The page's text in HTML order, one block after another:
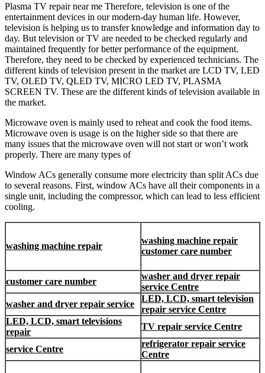
Plasma TV repair near me Therefore, television is one of the
entertainment devices in our modern-day human life. However,
television is helping us to transfer knowledge and information day to
day. But television or TV are needed to be checked regularly and
maintained frequently for better performance of the equipment.
Therefore, they need to be checked by experienced technicians. The
different kinds of television present in the market are LCD TV, LED
TV, OLED TV, QLED TV, MICRO LED TV, PLASMA
SCREEN TV. These are the different kinds of television available in
the market.
Microwave oven is mainly used to reheat and cook the food items.
Microwave oven is usage is on the higher side so that there are
many issues that the microwave oven will not start or won’t work
properly. There are many types of
Window ACs generally consume more electricity than split ACs due
to several reasons. First, window ACs have all their components in a
single unit, including the compressor, which can lead to less efficient
cooling.
washing machine repair
washing machine repair
customer care number
customer care number
washer and dryer repair
service Centre
washer and dryer repair service
LED, LCD, smart television
repair service Centre
LED, LCD, smart televisions
repair
TV repair service Centre
service Centre
refrigerator repair service
Centre